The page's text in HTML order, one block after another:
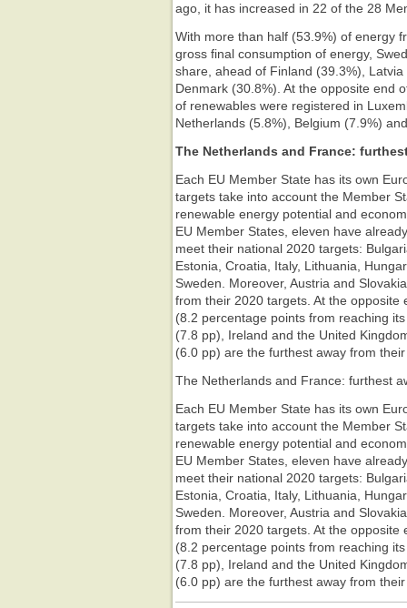
ago, it has increased in 22 of the 28
With more than half (53.9%) of energy
gross final consumption of energy,
share, ahead of Finland (39.3%),
Denmark (30.8%). At the opposite end
of renewables were registered in
Netherlands (5.8%), Belgium (7.9%)
The Netherlands and France:
Each EU Member State has its own
targets take into account the Member
renewable energy potential and
EU Member States, eleven have
meet their national 2020 targets:
Estonia, Croatia, Italy, Lithuania,
Sweden. Moreover, Austria and
from their 2020 targets. At the opposite
(8.2 percentage points from reaching
(7.8 pp), Ireland and the United
(6.0 pp) are the furthest away from
The Netherlands and France: furthest
Each EU Member State has its own
targets take into account the Member
renewable energy potential and
EU Member States, eleven have
meet their national 2020 targets:
Estonia, Croatia, Italy, Lithuania,
Sweden. Moreover, Austria and
from their 2020 targets. At the opposite
(8.2 percentage points from reaching
(7.8 pp), Ireland and the United
(6.0 pp) are the furthest away from